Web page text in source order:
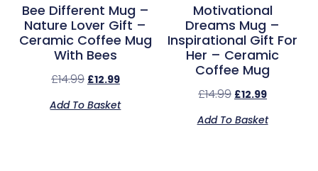
Bee Different Mug –
Nature Lover Gift –
Ceramic Coffee Mug
With Bees
£14.99 £12.99
Add To Basket
Motivational
Dreams Mug –
Inspirational Gift For
Her – Ceramic
Coffee Mug
£14.99 £12.99
Add To Basket